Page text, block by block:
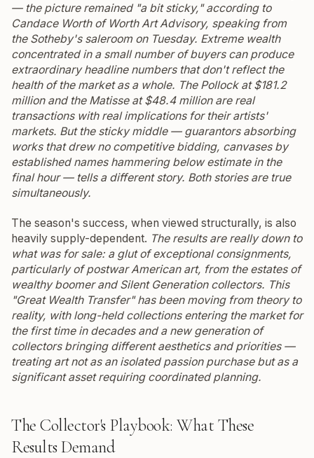
— the picture remained "a bit sticky," according to
Candace Worth of Worth Art Advisory, speaking from
the Sotheby's saleroom on Tuesday. Extreme wealth
concentrated in a small number of buyers can produce
extraordinary headline numbers that don't reflect the
health of the market as a whole. The Pollock at $181.2
million and the Matisse at $48.4 million are real
transactions with real implications for their artists'
markets. But the sticky middle — guarantors absorbing
works that drew no competitive bidding, canvases by
established names hammering below estimate in the
final hour — tells a different story. Both stories are true
simultaneously.
The season's success, when viewed structurally, is also
heavily supply-dependent. The results are really down to
what was for sale: a glut of exceptional consignments,
particularly of postwar American art, from the estates of
wealthy boomer and Silent Generation collectors. This
"Great Wealth Transfer" has been moving from theory to
reality, with long-held collections entering the market for
the first time in decades and a new generation of
collectors bringing different aesthetics and priorities —
treating art not as an isolated passion purchase but as a
significant asset requiring coordinated planning.
The Collector's Playbook: What These
Results Demand